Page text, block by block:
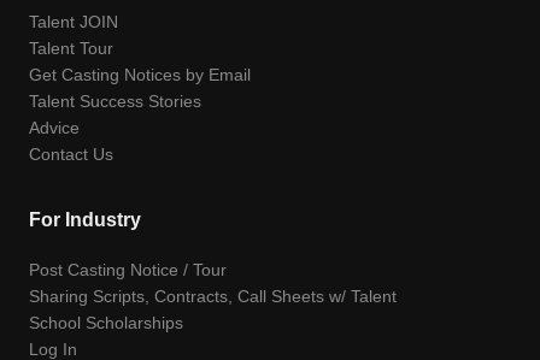
Talent JOIN
Talent Tour
Get Casting Notices by Email
Talent Success Stories
Advice
Contact Us
For Industry
Post Casting Notice / Tour
Sharing Scripts, Contracts, Call Sheets w/ Talent
School Scholarships
Log In